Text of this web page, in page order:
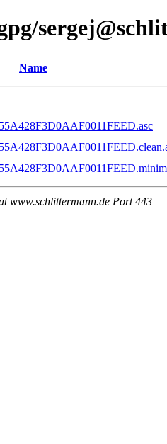
Name
www.schlittermann.de Port 443